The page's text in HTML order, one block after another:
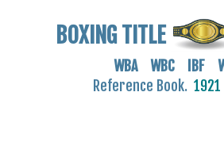
BOXING TITLE
WBA WBC IBF
Reference Book.